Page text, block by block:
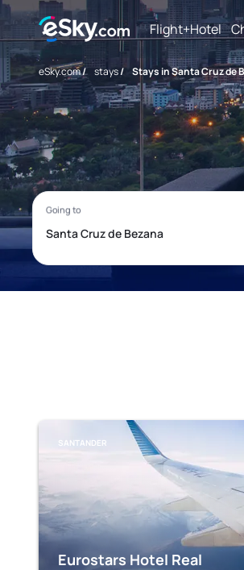
Flight+Hotel
eSky.com/ stays/ Stays in Santa Cruz de
SANTANDER
Eurostars Hotel Real